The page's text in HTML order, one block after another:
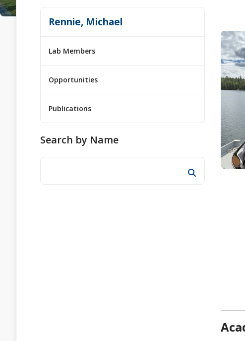
Rennie, Michael
Lab Members
Opportunities
Publications
Search by Name